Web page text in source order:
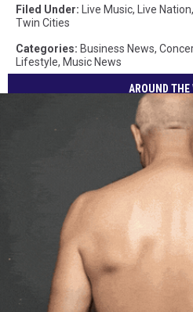
Filed Under: Live Music, Live Nation,
Twin Cities
Categories: Business News,
Lifestyle, Music News
AROUND THE